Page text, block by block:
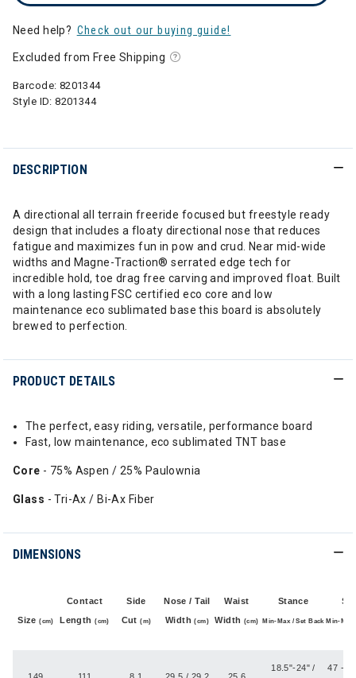
Need help? Check out our buying guide!
Excluded from Free Shipping
Barcode: 8201344
Style ID:8201344
DESCRIPTION
A directional all terrain freeride focused but freestyle ready
design that includes a floaty directional nose that reduces
fatigue and maximizes fun in pow and crud. Near mid-wide
widths and Magne-Traction® serrated edge tech for
incredible hold, toe drag free carving and improved float. Built
with a long lasting FSC certified eco core and low
maintenance eco sublimated base this board is absolutely
brewed to perfection.
PRODUCT DETAILS
The perfect, easy riding, versatile, performance board
Fast, low maintenance, eco sublimated TNT base
Core - 75% Aspen / 25% Paulownia
Glass - Tri-Ax / Bi-Ax Fiber
DIMENSIONS
Size(cm)
Contact Side Nose / Tail Waist Stance
Length(cm) Cut(m) Width(cm) Width (cm) Min-Max / Set Back Min-Max
18.5"-24" / 47 -